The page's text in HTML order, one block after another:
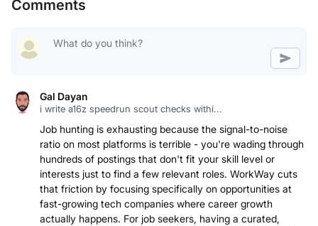
Comments
Gal Dayan
i write a16z speedrun scout checks withi...
Job hunting is exhausting because the signal-to-noise
ratio on most platforms is terrible - you're wading through
hundreds of postings that don't fit your skill level or
interests just to find a few relevant roles. WorkWay cuts
that friction by focusing specifically on opportunities at
fast-growing tech companies where career growth
actually happens. For job seekers, having a curated,